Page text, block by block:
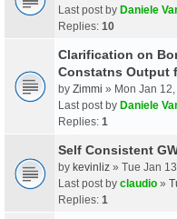
Last post by Daniele
Replies: 10
Clarification on
Constatns Output
by Zimmi » Mon Jan
Last post by Daniele
Replies: 1
Self Consistent
by kevinliz » Tue Jan
Last post by claudio »
Replies: 1